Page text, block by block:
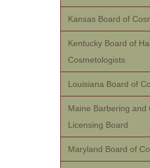
Kansas Board of
Kentucky Board of
Cosmetologists
Louisiana Board of
Maine Barbering and
Licensing Board
Maryland Board of